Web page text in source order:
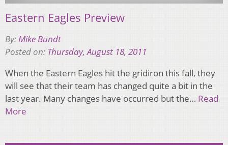
Eastern Eagles Preview
By:Mike Bundt
Posted on: Thursday, August 18, 2011
When the Eastern Eagles hit the gridiron this fall, they
will see that their team has changed quite a bit in the
last year. Many changes have occurred but the… Read
More